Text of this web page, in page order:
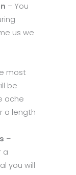
– You
us we
most
be
ache
a length
–
a
you will